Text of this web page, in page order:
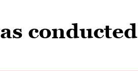
conducted